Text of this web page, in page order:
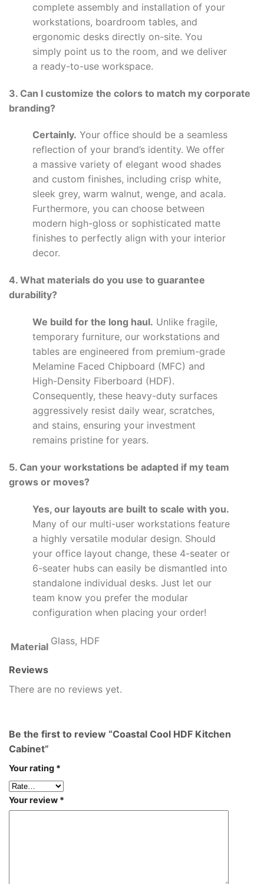
complete assembly and installation of your
workstations, boardroom tables, and
ergonomic desks directly on-site. You
simply point us to the room, and we deliver
a ready-to-use workspace.
3. Can I customize the colors to match my corporate
branding?
Certainly. Your office should be a seamless
reflection of your brand’s identity. We offer
a massive variety of elegant wood shades
and custom finishes, including crisp white,
sleek grey, warm walnut, wenge, and acala.
Furthermore, you can choose between
modern high-gloss or sophisticated matte
finishes to perfectly align with your interior
decor.
4. What materials do you use to guarantee
durability?
We build for the long haul. Unlike fragile,
temporary furniture, our workstations and
tables are engineered from premium-grade
Melamine Faced Chipboard (MFC) and
High-Density Fiberboard (HDF).
Consequently, these heavy-duty surfaces
aggressively resist daily wear, scratches,
and stains, ensuring your investment
remains pristine for years.
5. Can your workstations be adapted if my team
grows or moves?
Yes, our layouts are built to scale with you.
Many of our multi-user workstations feature
a highly versatile modular design. Should
your office layout change, these 4-seater or
6-seater hubs can easily be dismantled into
standalone individual desks. Just let our
team know you prefer the modular
configuration when placing your order!
Material Glass, HDF
Reviews
There are no reviews yet.
Be the first to review “Coastal Cool HDF Kitchen
Cabinet”
Your rating *
Your review *